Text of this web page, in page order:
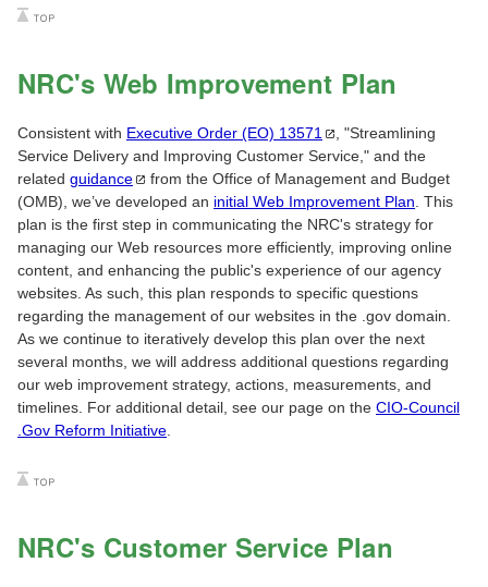
NRC's Web Improvement Plan
Consistent with Executive Order (EO) 13571
, "Streamlining
Service Delivery and Improving Customer Service," and the
related guidance
from the Office of Management and Budget
(OMB), we’ve developed an initial Web Improvement Plan . This
plan is the first step in communicating the NRC's strategy for
managing our Web resources more efficiently, improving online
content, and enhancing the public's experience of our agency
websites. As such, this plan responds to specific questions
regarding the management of our websites in the .gov domain.
As we continue to iteratively develop this plan over the next
several months, we will address additional questions regarding
our web improvement strategy, actions, measurements, and
timelines. For additional detail, see our page on the CIO-Council
.Gov Reform Initiative
NRC's Customer Service Plan